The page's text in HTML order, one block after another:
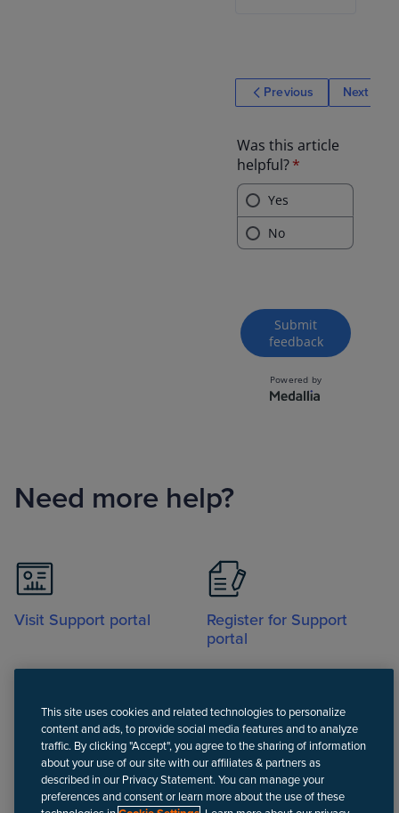
Previous Next
Need more help?
Visit Support portal
Register for Support
portal
This site uses cookies and related technologies to personalize
content and ads, to provide social media features and to analyze
traffic. By clicking "Accept", you agree to the sharing of information
about your use of our site with our affiliates & partners as
described in our Privacy Statement. You can manage your
preferences and consent or learn more about the use of these